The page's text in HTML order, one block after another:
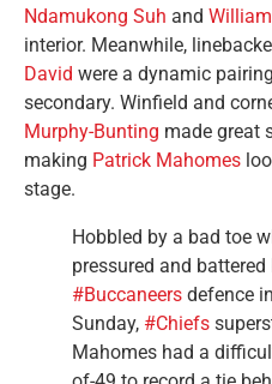
Ndamukong Suh and
interior. Meanwhile,
David were a dynamic
secondary. Winfield and
Murphy-Bunting made great
making Patrick Mahomes
stage.
Hobbled by a bad toe
pressured and
#Buccaneers defence in
Sunday, #Chiefs
Mahomes had a